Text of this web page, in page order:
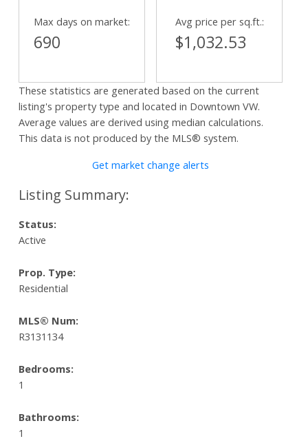
Status:
Active
Prop. Type:
Residential
MLS® Num:
R3131134
Bedrooms:
1
Bathrooms:
1
Max days on market:
690
Avg price per sq.ft.:
$1,032.53
These statistics are generated based on the current
listing's property type and located in Downtown VW.
Average values are derived using median calculations.
This data is not produced by the MLS® system.
Get market change alerts